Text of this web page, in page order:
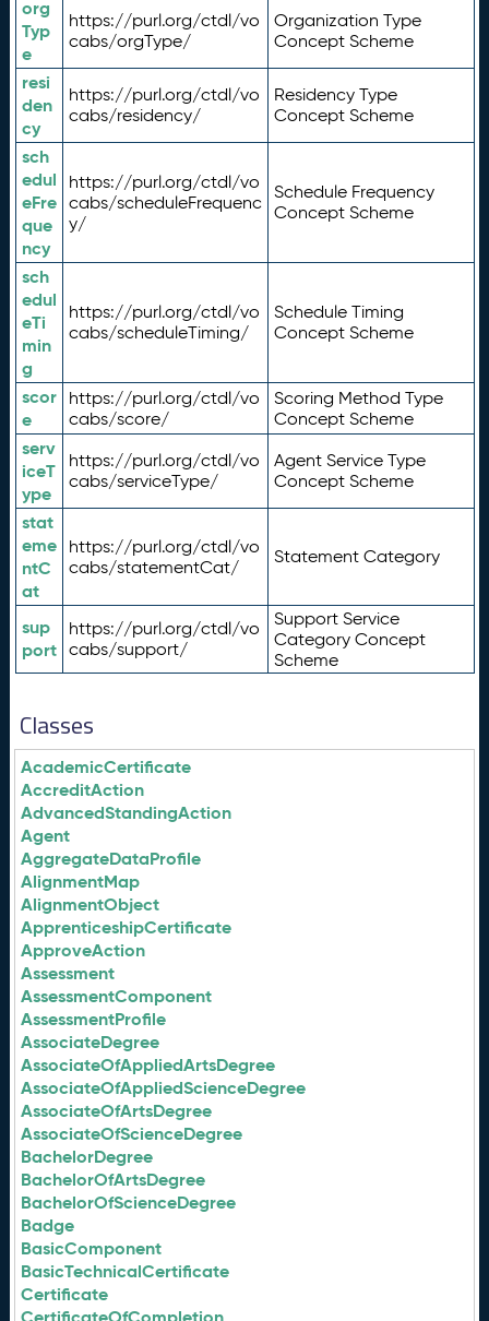
org
Typ
e
https://purl.org/ctdl/vo
cabs/orgType/
Organization Type
Concept Scheme
resi
den
cy
https://purl.org/ctdl/vo
cabs/residency/
Residency Type
Concept Scheme
sch
edul
eFre
que
ncy
https://purl.org/ctdl/vo
cabs/scheduleFrequenc
y/
Schedule Frequency
Concept Scheme
sch
edul
eTi
min
g
https://purl.org/ctdl/vo
cabs/scheduleTiming/
Schedule Timing
Concept Scheme
scor
e
https://purl.org/ctdl/vo
cabs/score/
Scoring Method Type
Concept Scheme
serv
iceT
ype
https://purl.org/ctdl/vo
cabs/serviceType/
Agent Service Type
Concept Scheme
stat
eme
ntC
at
https://purl.org/ctdl/vo
cabs/statementCat/
Statement Category
sup
port
https://purl.org/ctdl/vo
cabs/support/
Support Service
Category Concept
Scheme
Classes
AcademicCertificate
AccreditAction
AdvancedStandingAction
Agent
AggregateDataProfile
AlignmentMap
AlignmentObject
ApprenticeshipCertificate
ApproveAction
Assessment
AssessmentComponent
AssessmentProfile
AssociateDegree
AssociateOfAppliedArtsDegree
AssociateOfAppliedScienceDegree
AssociateOfArtsDegree
AssociateOfScienceDegree
BachelorDegree
BachelorOfArtsDegree
BachelorOfScienceDegree
Badge
BasicComponent
BasicTechnicalCertificate
Certificate